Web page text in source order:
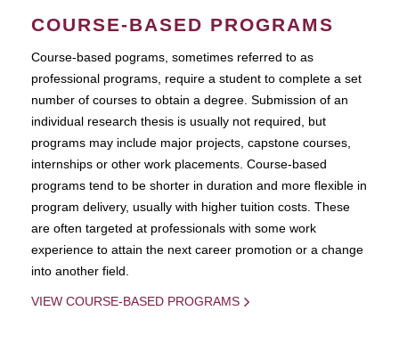
COURSE-BASED PROGRAMS
Course-based pograms, sometimes referred to as
professional programs, require a student to complete a set
number of courses to obtain a degree. Submission of an
individual research thesis is usually not required, but
programs may include major projects, capstone courses,
internships or other work placements. Course-based
programs tend to be shorter in duration and more flexible in
program delivery, usually with higher tuition costs. These
are often targeted at professionals with some work
experience to attain the next career promotion or a change
into another field.
VIEW COURSE-BASED PROGRAMS